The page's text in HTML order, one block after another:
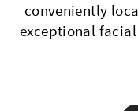
conveniently
exceptional